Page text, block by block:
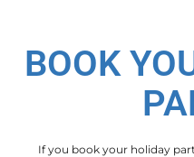
BOOK
If you book your holiday